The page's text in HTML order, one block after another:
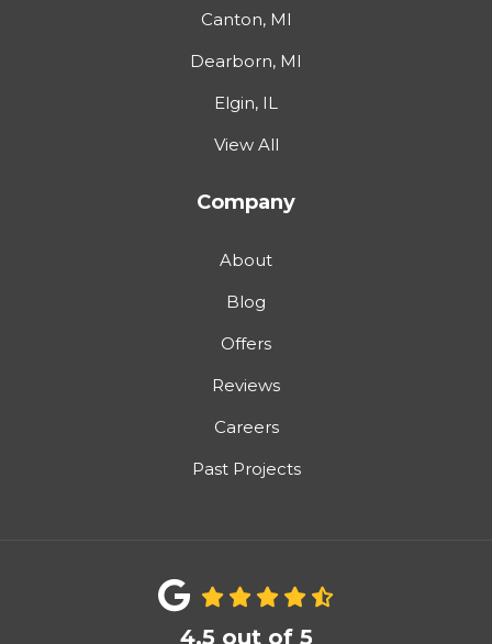
Canton, MI
Dearborn, MI
Elgin, IL
View All
Company
About
Blog
Offers
Reviews
Careers
Past Projects
4.5 out of 5